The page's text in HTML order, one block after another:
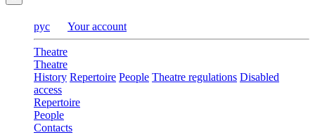
рус Your account
Theatre
Theatre
History Repertoire People Theatre regulations Disabled
access
Repertoire
People
Contacts